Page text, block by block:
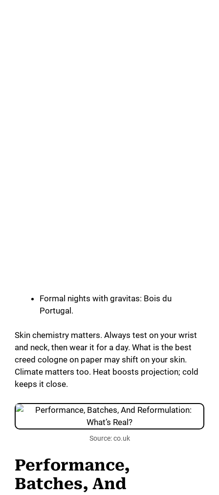
Formal nights with gravitas: Bois du
Portugal.
Skin chemistry matters. Always test on your wrist
and neck, then wear it for a day. What is the best
creed cologne on paper may shift on your skin.
Climate matters too. Heat boosts projection; cold
keeps it close.
Source: co.uk
Performance,
Batches, And